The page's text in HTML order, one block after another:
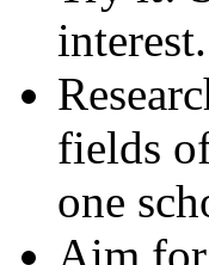
fields
one
Aim